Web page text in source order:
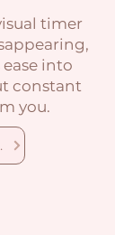
timer
into
constant
you.